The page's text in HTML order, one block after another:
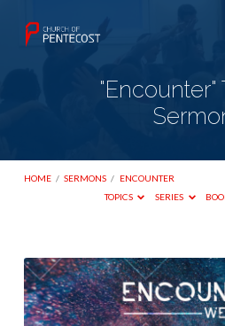
"Encounter"
HOME / SERMONS / ENCOUNTER
TOPICS
SERIES
"Encounter"
Tagged
Sermons